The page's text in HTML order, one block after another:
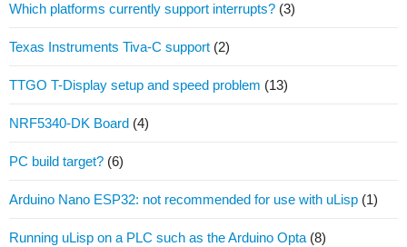
Which platforms currently support interrupts? (3)
Texas Instruments Tiva-C support (2)
TTGO T-Display setup and speed problem (13)
NRF5340-DK Board (4)
PC build target? (6)
Arduino Nano ESP32: not recommended for use with uLisp (1)
Running uLisp on a PLC such as the Arduino Opta (8)